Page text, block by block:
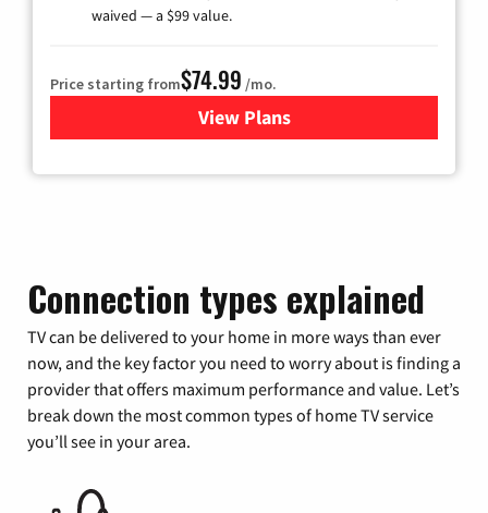
waived — a $99 value.
Price starting from$74.99 /mo.
View Plans
for Verizon
Connection types explained
TV can be delivered to your home in more ways than ever
now, and the key factor you need to worry about is finding a
provider that offers maximum performance and value. Let’s
break down the most common types of home TV service
you’ll see in your area.